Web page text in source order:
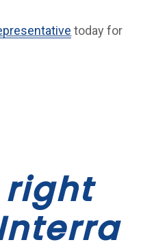
today for
right